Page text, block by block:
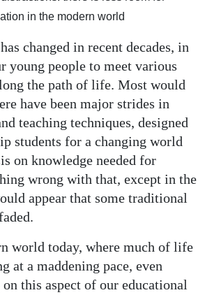
in the modern world
changed in recent decades, in
young people to meet various
the path of life. Most would
have been major strides in
teaching techniques, designed
students for a changing world
on knowledge needed for
wrong with that, except in the
appear that some traditional
world today, where much of life
at a maddening pace, even
this aspect of our educational